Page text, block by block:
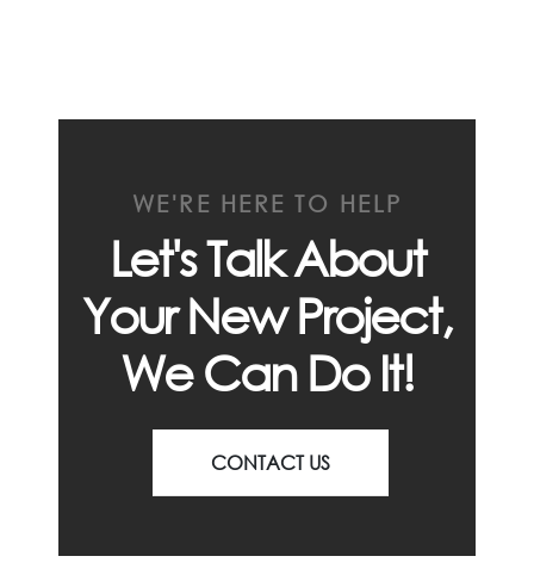
WE'RE HERE TO HELP
Let's Talk About
Your New Project,
We Can Do It!
CONTACT US